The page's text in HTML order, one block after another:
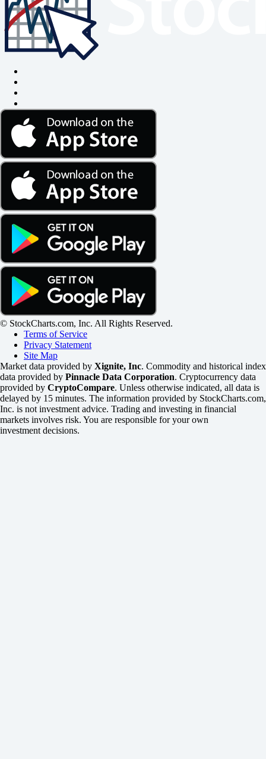
© StockCharts.com, Inc. All Rights Reserved.
Terms of Service
Privacy Statement
Site Map
Market data provided by Xignite, Inc. Commodity and historical index
data provided by Pinnacle Data Corporation. Cryptocurrency data
provided by CryptoCompare. Unless otherwise indicated, all data is
delayed by 15 minutes. The information provided by StockCharts.com,
Inc. is not investment advice. Trading and investing in financial
markets involves risk. You are responsible for your own
investment decisions.